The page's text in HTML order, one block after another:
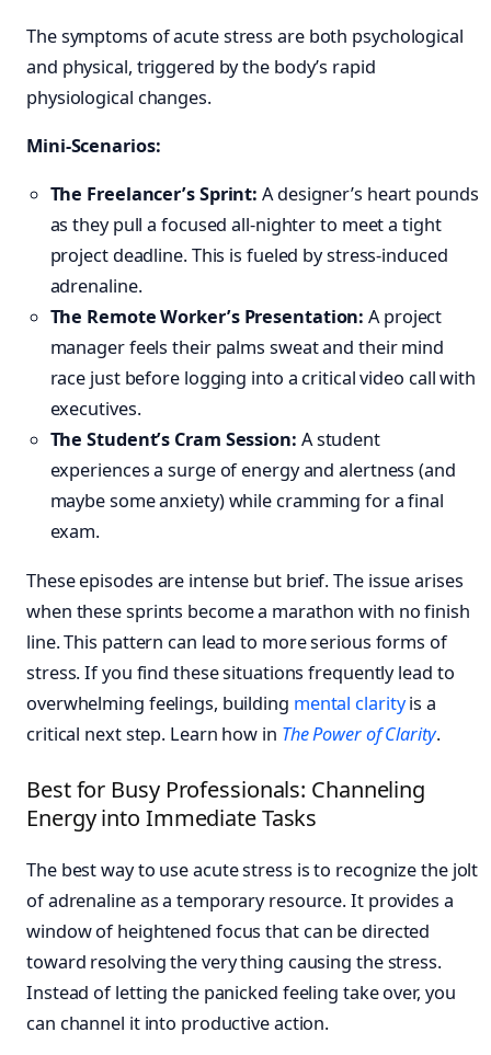
The symptoms of acute stress are both psychological
and physical, triggered by the body’s rapid
physiological changes.
Mini-Scenarios:
The Freelancer’s Sprint: A designer’s heart pounds
as they pull a focused all-nighter to meet a tight
project deadline. This is fueled by stress-induced
adrenaline.
The Remote Worker’s Presentation: A project
manager feels their palms sweat and their mind
race just before logging into a critical video call with
executives.
The Student’s Cram Session: A student
experiences a surge of energy and alertness (and
maybe some anxiety) while cramming for a final
exam.
These episodes are intense but brief. The issue arises
when these sprints become a marathon with no finish
line. This pattern can lead to more serious forms of
stress. If you find these situations frequently lead to
overwhelming feelings, building mental clarityis a
critical next step. Learn how in The Power of Clarity.
Best for Busy Professionals: Channeling
Energy into Immediate Tasks
The best way to use acute stress is to recognize the jolt
of adrenaline as a temporary resource. It provides a
window of heightened focus that can be directed
toward resolving the very thing causing the stress.
Instead of letting the panicked feeling take over, you
can channel it into productive action.